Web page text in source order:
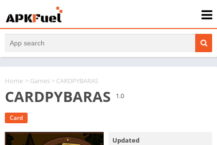
Home > Games > CARDPYBARAS
CARDPYBARAS 1.0
Card
Updated